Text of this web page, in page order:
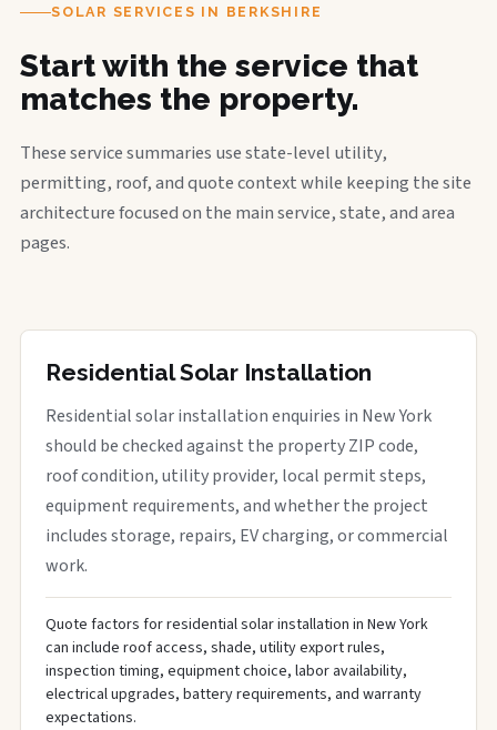
SOLAR SERVICES IN BERKSHIRE
Start with the service that
matches the property.
These service summaries use state-level utility,
permitting, roof, and quote context while keeping the site
architecture focused on the main service, state, and area
pages.
Residential Solar Installation
Residential solar installation enquiries in New York
should be checked against the property ZIP code,
roof condition, utility provider, local permit steps,
equipment requirements, and whether the project
includes storage, repairs, EV charging, or commercial
work.
Quote factors for residential solar installation in New York
can include roof access, shade, utility export rules,
inspection timing, equipment choice, labor availability,
electrical upgrades, battery requirements, and warranty
expectations.